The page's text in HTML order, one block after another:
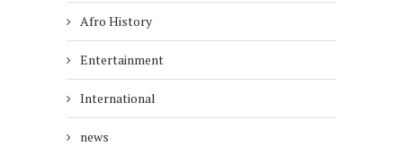
Afro History
Entertainment
International
news